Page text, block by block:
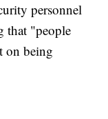
personnel
that "people
on being